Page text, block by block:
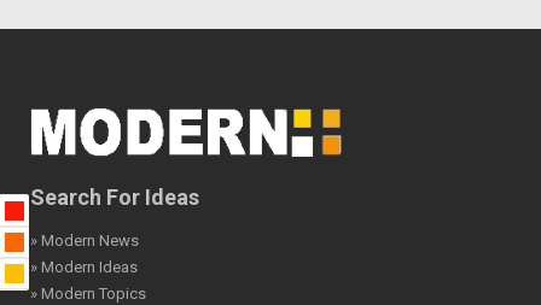
Search For Ideas
» Modern News
» Modern Ideas
» Modern Topics